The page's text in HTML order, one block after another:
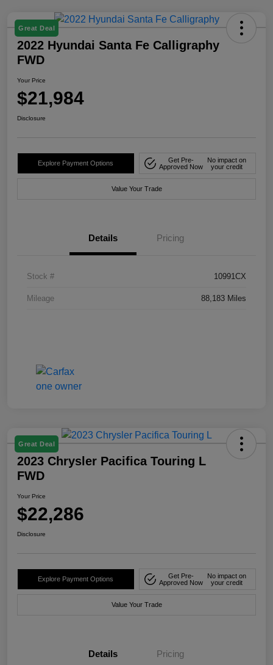
Great Deal
2022 Hyundai Santa Fe Calligraphy
FWD
Your Price
$21,984
Disclosure
Explore Payment Options
Get Pre-
Approved Now
No impact on
your credit
Value Your Trade
Details Pricing
Stock # 10991CX
Mileage 88,183 Miles
Great Deal
2023 Chrysler Pacifica Touring L
FWD
Your Price
$22,286
Disclosure
Explore Payment Options
Get Pre-
Approved Now
No impact on
your credit
Value Your Trade
Details Pricing